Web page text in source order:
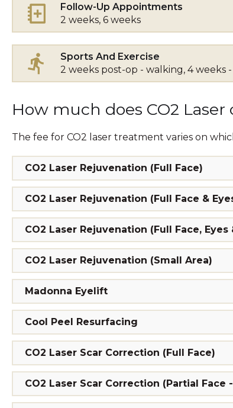
Follow-Up Appointments
2 weeks, 6 weeks
Sports And Exercise
2 weeks post-op - walking, 4 weeks
How much does CO2 Laser
The fee for CO2 laser treatment varies on
CO2 Laser Rejuvenation (Full Face)
CO2 Laser Rejuvenation (Full Face &
CO2 Laser Rejuvenation (Full Face, Eyes
CO2 Laser Rejuvenation (Small Area)
Madonna Eyelift
Cool Peel Resurfacing
CO2 Laser Scar Correction (Full Face)
CO2 Laser Scar Correction (Partial Face